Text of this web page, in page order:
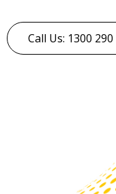
Call Us: 1300 290